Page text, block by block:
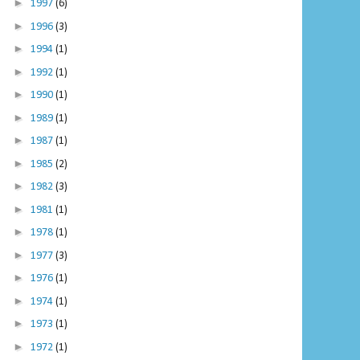
► 1997 (6)
► 1996 (3)
► 1994 (1)
► 1992 (1)
► 1990 (1)
► 1989 (1)
► 1987 (1)
► 1985 (2)
► 1982 (3)
► 1981 (1)
► 1978 (1)
► 1977 (3)
► 1976 (1)
► 1974 (1)
► 1973 (1)
► 1972 (1)